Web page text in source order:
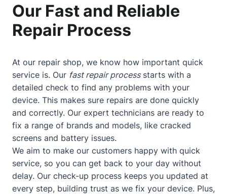
Our Fast and Reliable
Repair Process
At our repair shop, we know how important quick
service is. Our fast repair processstarts with a
detailed check to find any problems with your
device. This makes sure repairs are done quickly
and correctly. Our expert technicians are ready to
fix a range of brands and models, like cracked
screens and battery issues.
We aim to make our customers happy with quick
service, so you can get back to your day without
delay. Our check-up process keeps you updated at
every step, building trust as we fix your device. Plus,